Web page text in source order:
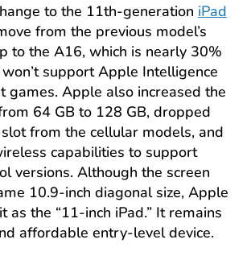
to the 11th-generation iPad
from the previous model’s
to the A16, which is nearly 30%
support Apple Intelligence
games. Apple also increased the
64 GB to 128 GB, dropped
from the cellular models, and
capabilities to support
versions. Although the screen
10.9-inch diagonal size, Apple
as the “11-inch iPad.” It remains
affordable entry-level device.